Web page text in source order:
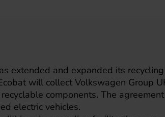
extended and expanded its
will collect Volkswagen Group
components. The
electric vehicles.